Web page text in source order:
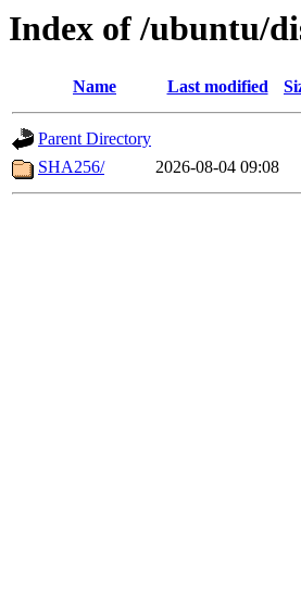
Index of /ubuntu/
Name Last modified
Parent Directory
SHA256/
2026-08-04 09:08